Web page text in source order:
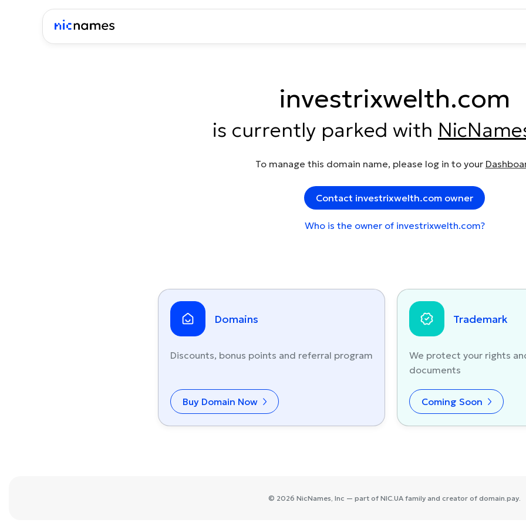
investrixwelth.com
is currently parked with
To manage this domain name, please log in to your
Contact investrixwelth.com owner
Who is the owner of investrixwelth.com?
Domains
Discounts, bonus points and referral program
Buy Domain Now
Trademark
We protect your rights
documents
Coming Soon
© 2026 NicNames, Inc — part of NIC.UA family and creator of domain.pay.